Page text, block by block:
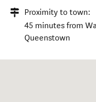
Proximity to town:
45 minutes from
Queenstown